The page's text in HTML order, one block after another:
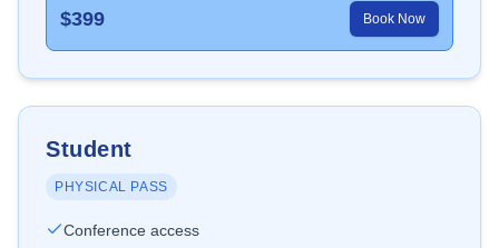
$399 Book Now
Student
PHYSICAL PASS
Conference access